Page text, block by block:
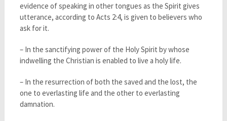
evidence of speaking in other tongues as the Spirit gives
utterance, according to Acts 2:4, is given to believers who
ask for it.
– In the sanctifying power of the Holy Spirit by whose
indwelling the Christian is enabled to live a holy life.
– In the resurrection of both the saved and the lost, the
one to everlasting life and the other to everlasting
damnation.